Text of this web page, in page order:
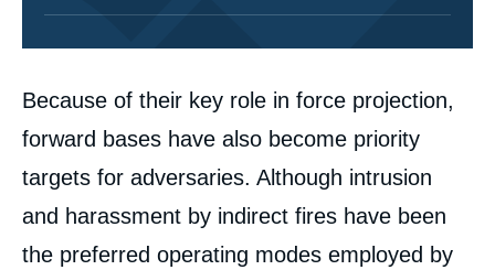
Corps
Because of their key role in force projection,
forward bases have also become priority
targets for adversaries. Although intrusion
and harassment by indirect fires have been
the preferred operating modes employed by